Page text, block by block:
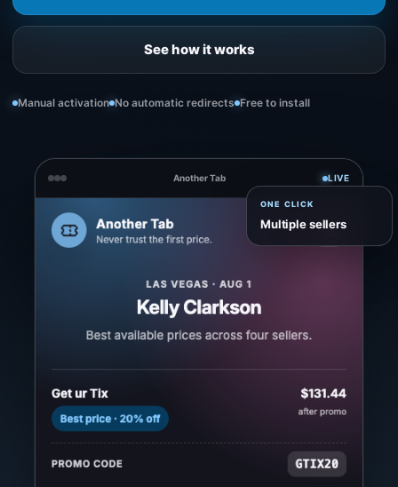
See how it works
Manual activation No automatic redirects Free to install
Another Tab LIVE
ONE CLICK
Multiple sellers